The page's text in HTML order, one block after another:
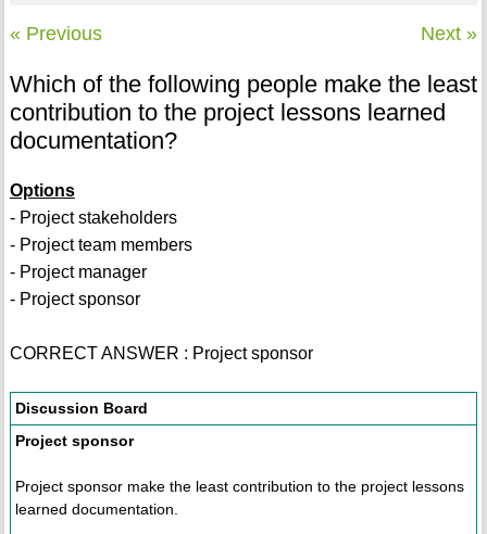
« Previous Next »
Which of the following people make the least
contribution to the project lessons learned
documentation?
Options
- Project stakeholders
- Project team members
- Project manager
- Project sponsor
CORRECT ANSWER : Project sponsor
Discussion Board
Project sponsor
Project sponsor make the least contribution to the project lessons
learned documentation.